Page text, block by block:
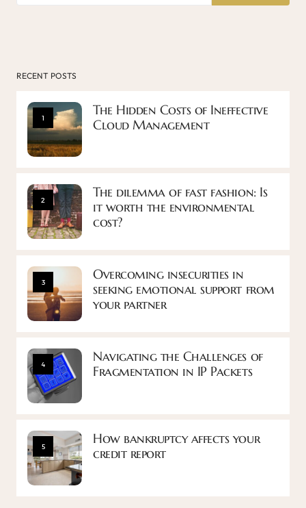
RECENT POSTS
1
The Hidden Costs of Ineffective
Cloud Management
2
The dilemma of fast fashion: Is
it worth the environmental
cost?
3
Overcoming insecurities in
seeking emotional support from
your partner
4
Navigating the Challenges of
Fragmentation in IP Packets
5
How bankruptcy affects your
credit report